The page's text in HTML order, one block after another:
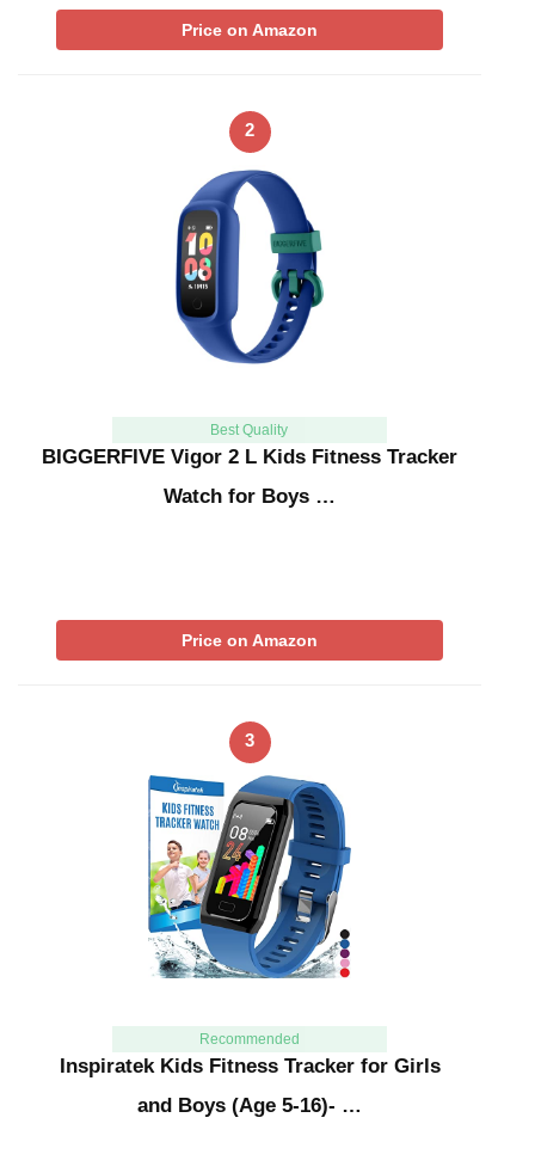
Price on Amazon
2
Best Quality
BIGGERFIVE Vigor 2 L Kids Fitness Tracker
Watch for Boys …
Price on Amazon
3
Recommended
Inspiratek Kids Fitness Tracker for Girls
and Boys (Age 5-16)- …